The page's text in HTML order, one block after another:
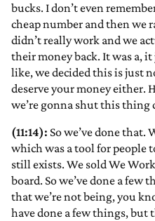
bucks. I don’t even
cheap number and then we
didn’t really work and we
their money back. It was a,
like, we decided this is just
deserve your money either.
we’re gonna shut this thing
(11:14): So we’ve done that.
which was a tool for people
still exists. We sold We
board. So we’ve done a few
that we’re not being, you
have done a few things, but